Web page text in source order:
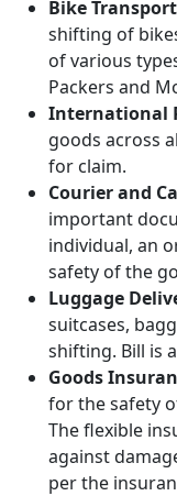
Bike
shifting of
of various
Packers and
International
goods across
for claim.
Courier and
important
individual, an
safety of the
Luggage
suitcases,
shifting. Bill is
Goods
for the safety
The flexible
against
per the